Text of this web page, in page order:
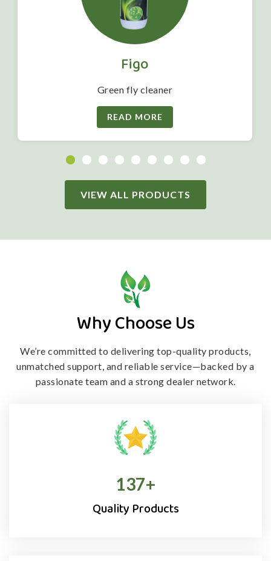
Figo
Green fly cleaner
READ MORE
VIEW ALL PRODUCTS
Why Choose Us
We’re committed to delivering top-quality products,
unmatched support, and reliable service—backed by a
passionate team and a strong dealer network.
138+
Quality Products